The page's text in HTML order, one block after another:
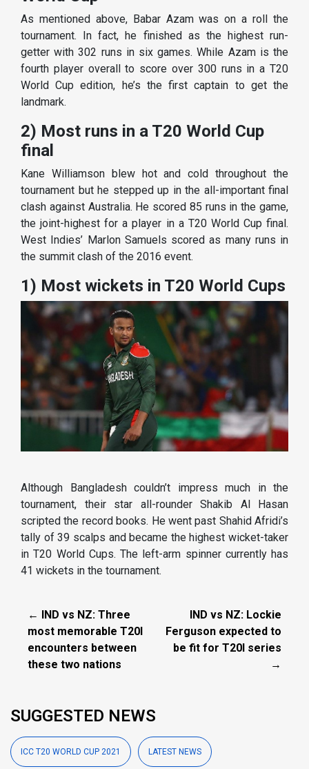
As mentioned above, Babar Azam was on a roll the
tournament. In fact, he finished as the highest run-
getter with 302 runs in six games. While Azam is the
fourth player overall to score over 300 runs in a T20
World Cup edition, he’s the first captain to get the
landmark.
2) Most runs in a T20 World Cup
final
Kane Williamson blew hot and cold throughout the
tournament but he stepped up in the all-important final
clash against Australia. He scored 85 runs in the game,
the joint-highest for a player in a T20 World Cup final.
West Indies’ Marlon Samuels scored as many runs in
the summit clash of the 2016 event.
1) Most wickets in T20 World Cups
Although Bangladesh couldn’t impress much in the
tournament, their star all-rounder Shakib Al Hasan
scripted the record books. He went past Shahid Afridi’s
tally of 39 scalps and became the highest wicket-taker
in T20 World Cups. The left-arm spinner currently has
41 wickets in the tournament.
← IND vs NZ: Three
most memorable T20I
encounters between
these two nations
IND vs NZ: Lockie
Ferguson expected to
be fit for T20I series
→
SUGGESTED NEWS
ICC T20 WORLD CUP 2021 LATEST NEWS